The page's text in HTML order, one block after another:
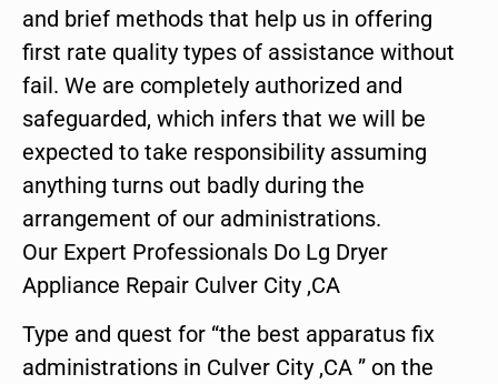
and brief methods that help us in offering
first rate quality types of assistance without
fail. We are completely authorized and
safeguarded, which infers that we will be
expected to take responsibility assuming
anything turns out badly during the
arrangement of our administrations.
Our Expert Professionals Do Lg Dryer
Appliance Repair Culver City ,CA
Type and quest for “the best apparatus fix
administrations in Culver City ,CA ” on the